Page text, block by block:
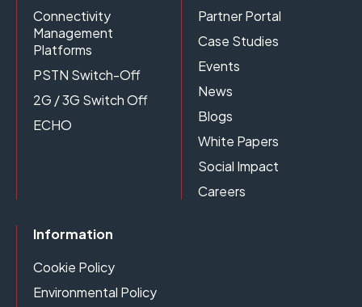
Connectivity
Management
Platforms
PSTN Switch-Off
2G / 3G Switch Off
ECHO
Partner Portal
Case Studies
Events
News
Blogs
White Papers
Social Impact
Careers
Information
Cookie Policy
Environmental Policy